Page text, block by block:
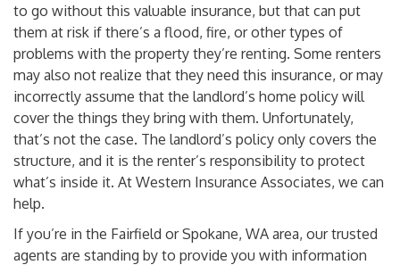
to go without this valuable insurance, but that can put
them at risk if there’s a flood, fire, or other types of
problems with the property they’re renting. Some renters
may also not realize that they need this insurance, or may
incorrectly assume that the landlord’s home policy will
cover the things they bring with them. Unfortunately,
that’s not the case. The landlord’s policy only covers the
structure, and it is the renter’s responsibility to protect
what’s inside it. At Western Insurance Associates, we can
help.
If you’re in the Fairfield or Spokane, WA area, our trusted
agents are standing by to provide you with information